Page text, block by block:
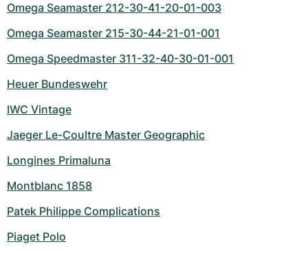
Omega Seamaster 212-30-41-20-01-003
Omega Seamaster 215-30-44-21-01-001
Omega Speedmaster 311-32-40-30-01-001
Heuer Bundeswehr
IWC Vintage
Jaeger Le-Coultre Master Geographic
Longines Primaluna
Montblanc 1858
Patek Philippe Complications
Piaget Polo